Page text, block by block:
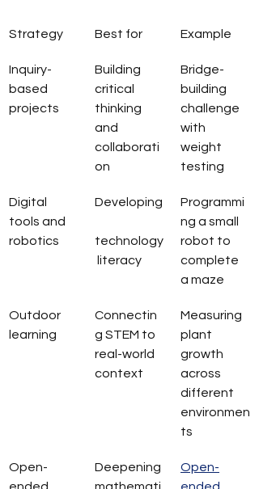
Strategy Best for Example
Inquiry-
based
projects
Building
critical
thinking
and
collaborati
on
Bridge-
building
challenge
with
weight
testing
Digital
tools and
robotics
Developing
technology
literacy
Programmi
ng a small
robot to
complete
a maze
Outdoor
learning
Connectin
g STEM to
real-world
context
Measuring
plant
growth
across
different
environmen
ts
Open-
Deepening
Open-